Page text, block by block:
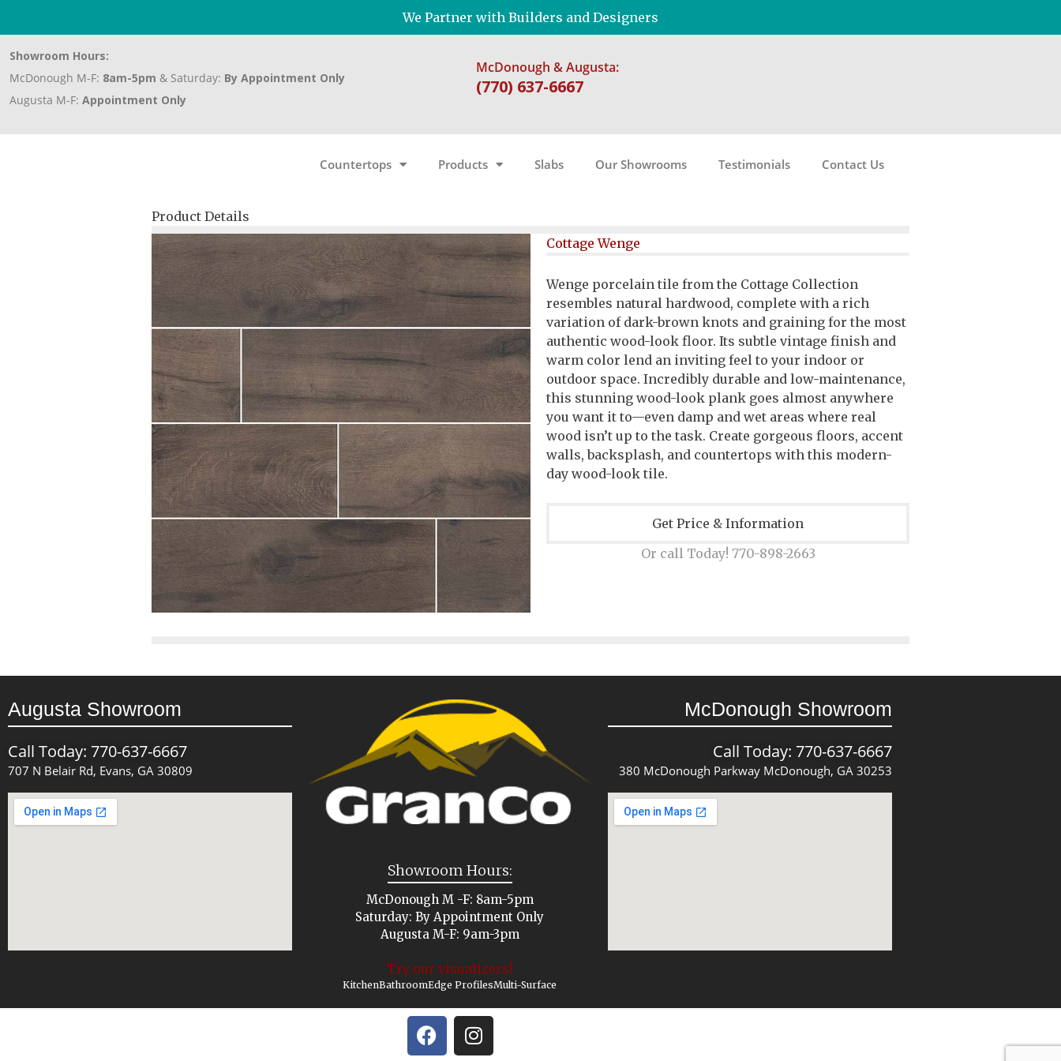
We Partner with Builders and Designers
Showroom Hours:
McDonough M-F: 8am-5pm & Saturday: By Appointment Only
Augusta M-F: Appointment Only
McDonough & Augusta:
(770) 637-6667
Countertops Products Slabs Our Showrooms Testimonials Contact Us
Product Details
Cottage Wenge
Wenge porcelain tile from the Cottage Collection
resembles natural hardwood, complete with a rich
variation of dark-brown knots and graining for the most
authentic wood-look floor. Its subtle vintage finish and
warm color lend an inviting feel to your indoor or
outdoor space. Incredibly durable and low-maintenance,
this stunning wood-look plank goes almost anywhere
you want it to—even damp and wet areas where real
wood isn’t up to the task. Create gorgeous floors, accent
walls, backsplash, and countertops with this modern-
day wood-look tile.
Get Price & Information
Or call Today! 770-898-2663
Augusta Showroom
Call Today: 770-637-6667
707 N Belair Rd, Evans, GA 30809
Showroom Hours:
McDonough M -F: 8am-5pm
Saturday: By Appointment Only
Augusta M-F: 9am-3pm
Try our visualizers!
KitchenBathroomEdge ProfilesMulti-Surface
McDonough Showroom
Call Today: 770-637-6667
380 McDonough Parkway McDonough, GA 30253